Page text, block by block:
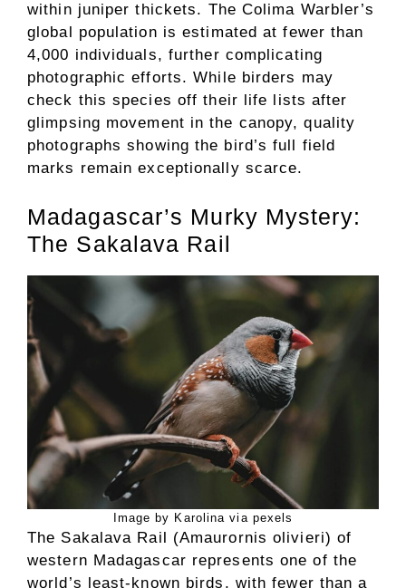
within juniper thickets. The Colima Warbler’s
global population is estimated at fewer than
4,000 individuals, further complicating
photographic efforts. While birders may
check this species off their life lists after
glimpsing movement in the canopy, quality
photographs showing the bird’s full field
marks remain exceptionally scarce.
Madagascar’s Murky Mystery:
The Sakalava Rail
Image by Karolina via pexels
The Sakalava Rail (Amaurornis olivieri) of
western Madagascar represents one of the
world’s least-known birds, with fewer than a